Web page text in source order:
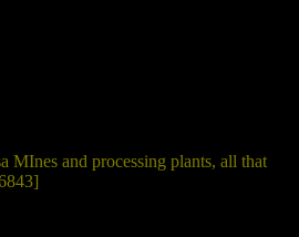
MInes and processing plants, all that